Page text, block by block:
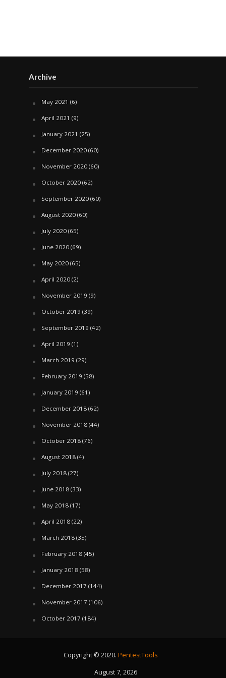
Archive
May 2021 (6)
April 2021 (9)
January 2021 (25)
December 2020(60)
November 2020(60)
October 2020(62)
September 2020(60)
August 2020(60)
July 2020(65)
June 2020(69)
May 2020(65)
April 2020(2)
November 2019 (9)
October 2019 (39)
September 2019 (42)
April 2019 (1)
March 2019 (29)
February 2019 (58)
January 2019 (61)
December 2018(62)
November 2018(44)
October 2018(76)
August 2018(4)
July 2018(27)
June 2018(33)
May 2018(17)
April 2018(22)
March 2018(35)
February 2018(45)
January 2018(58)
December 2017 (144)
November 2017 (106)
October 2017 (184)
Copyright © 2020. PentestTools
August 7, 2026